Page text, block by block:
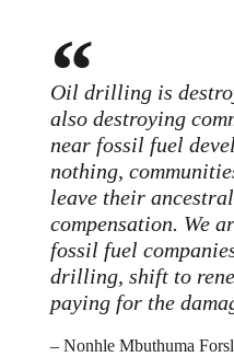
Oil drilling is
also destroying
near fossil fuel
nothing,
leave their
compensation. We
fossil fuel
drilling, shift to
paying for the
– Nonhle Mbuthuma